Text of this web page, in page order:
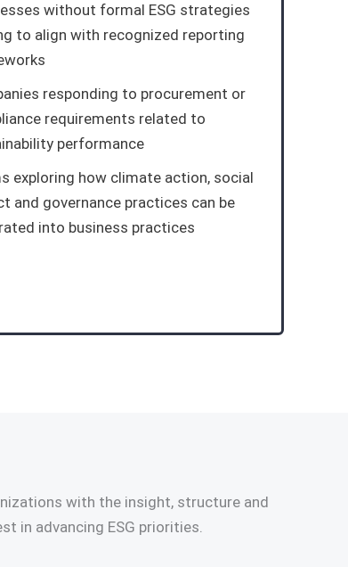
without formal ESG strategies
to align with recognized reporting
responding to procurement or
requirements related to
performance
exploring how climate action, social
and governance practices can be
into business practices
with the insight, structure and
in advancing ESG priorities.